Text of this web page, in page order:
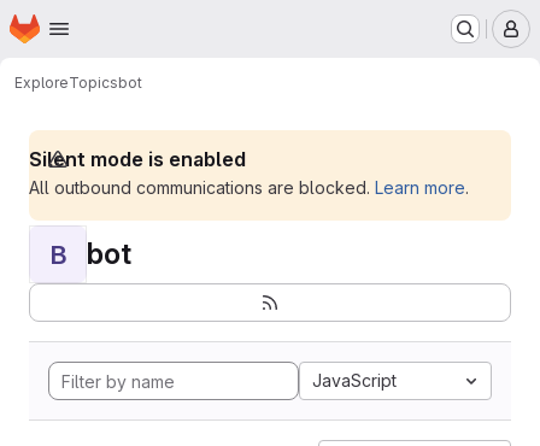
Skip to main content
Homepage
ExploreTopicsbot
Silent mode is enabled
All outbound communications are blocked. Learn more.
B bot
JavaScript